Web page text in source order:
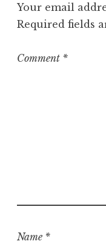
o
r
z
Your email
Required fields
Comment *
Name *